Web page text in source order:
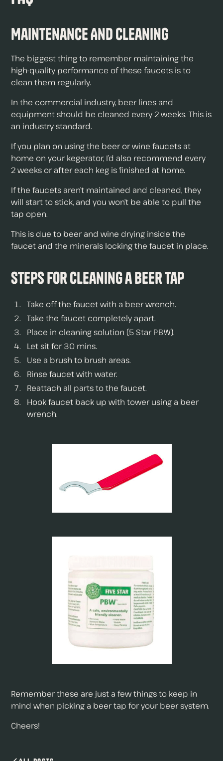
Maintenance And Cleaning
The biggest thing to remember maintaining the
high-quality performance of these faucets is to
clean them regularly.
In the commercial industry, beer lines and
equipment should be cleaned every 2 weeks. This is
an industry standard.
If you plan on using the beer or wine faucets at
home on your kegerator, I’d also recommend every
2 weeks or after each keg is finished at home.
If the faucets aren’t maintained and cleaned, they
will start to stick, and you won’t be able to pull the
tap open.
This is due to beer and wine drying inside the
faucet and the minerals locking the faucet in place.
Steps for Cleaning a Beer Tap
Take off the faucet with a beer wrench.
Take the faucet completely apart.
Place in cleaning solution (5 Star PBW).
Let sit for 30 mins.
Use a brush to brush areas.
Rinse faucet with water.
Reattach all parts to the faucet.
Hook faucet back up with tower using a beer
wrench.
Remember these are just a few things to keep in
mind when picking a beer tap for your beer system.
Cheers!